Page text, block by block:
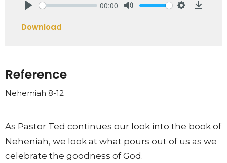
00:00
Download
Reference
Nehemiah 8-12
As Pastor Ted continues our look into the book of
Neheniah, we look at what pours out of us as we
celebrate the goodness of God.